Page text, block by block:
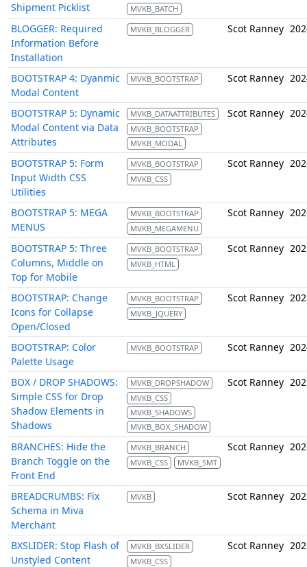
Shipment Picklist
MVKB_BATCH
BLOGGER: Required
Information Before
Installation
MVKB_BLOGGER Scot Ranney
BOOTSTRAP 4: Dyanmic
Modal Content
MVKB_BOOTSTRAP Scot Ranney
BOOTSTRAP 5: Dynamic
Modal Content via Data
Attributes
MVKB_DATAATTRIBUTES
MVKB_BOOTSTRAP
MVKB_MODAL
Scot Ranney
BOOTSTRAP 5: Form
Input Width CSS
Utilities
MVKB_BOOTSTRAP
MVKB_CSS
Scot Ranney
BOOTSTRAP 5: MEGA
MENUS
MVKB_BOOTSTRAP
MVKB_MEGAMENU
Scot Ranney
BOOTSTRAP 5: Three
Columns, Middle on
Top for Mobile
MVKB_BOOTSTRAP
MVKB_HTML
Scot Ranney
BOOTSTRAP: Change
Icons for Collapse
Open/Closed
MVKB_BOOTSTRAP
MVKB_JQUERY
Scot Ranney
BOOTSTRAP: Color
Palette Usage
MVKB_BOOTSTRAP Scot Ranney
BOX / DROP SHADOWS:
Simple CSS for Drop
Shadow Elements in
Shadows
MVKB_DROPSHADOW
MVKB_CSS
MVKB_SHADOWS
MVKB_BOX_SHADOW
Scot Ranney
BRANCHES: Hide the
Branch Toggle on the
Front End
MVKB_BRANCH
MVKB_CSS
MVKB_SMT
Scot Ranney
BREADCRUMBS: Fix
Schema in Miva
Merchant
MVKB Scot Ranney
BXSLIDER: Stop Flash of
Unstyled Content
MVKB_BXSLIDER
MVKB_CSS
Scot Ranney